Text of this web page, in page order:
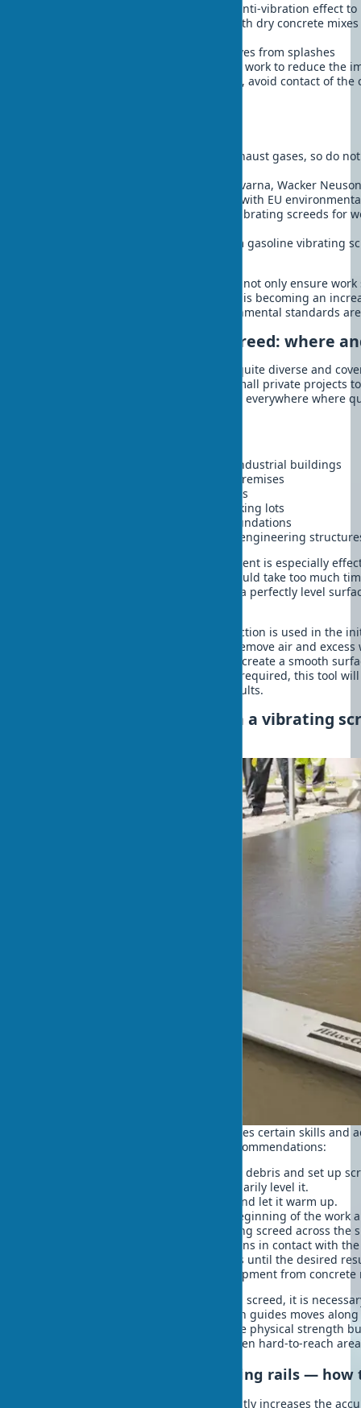
Always use protective gloves with anti-vibration effect
Wear a respirator when working with dry concrete
Use protective glasses to protect eyes from splashes
Take breaks every 30-45 minutes of work to reduce the
When working with electric models, avoid contact of
Gasoline vibrating screeds emit exhaust gases, so do
Modern electric models from Husqvarna, Wacker
noise levels (70-80 dB) and comply with EU
When choosing between types of vibrating screeds for
Disposal of used oil and filters from gasoline vibrating
Following these recommendations will not only ensure
negative environmental impact, which is becoming an
in modern construction, where environmental standards
Application of vibrating screed: where
The application of vibrating screed is quite diverse and
processes. You'll be surprised. From small private projects
facilities – this tool finds its application everywhere where
Construction of concrete floors in industrial buildings
Creation of screeds in residential premises
Construction of roads and sidewalks
Development of platforms and parking lots
Construction of various types of foundations
Construction of bridges and other engineering
A vibrating screed for concrete placement is especially
large areas, where manual leveling would take too much
screed for screed allows you to create a perfectly level
A vibrating screed for concrete compaction is used in the
concrete mix, when it is necessary to remove air and
screed for leveling concrete is used to create a smooth
Wherever quality concrete covering is required, this tool
assistant in achieving professional results.
How to properly work with a vibrating
Working with a vibrating screed requires certain skills and
To get a quality result, follow these recommendations:
Prepare the surface – remove large debris and set up
Pour the concrete mix and preliminarily level it.
Start the vibrating screed engine and let it warm up.
Place the vibrating screed at the beginning of the work
Slowly and evenly move the vibrating screed across the
Make sure the screed always remains in contact with
If necessary, make repeated passes until the desired
After finishing work, clean the equipment from concrete
When working with a floating vibrating screed, it is
yourself, whereas a vibrating screed on guides moves
manual vibrating screed requires some physical strength
application, allowing you to process even hard-to-reach
Vibrating screed and screeding rails — how
Working with screeding rails significantly increases the